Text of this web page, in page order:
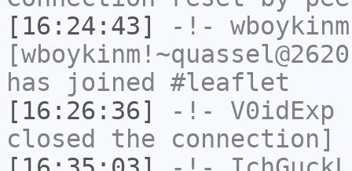
[16:24:43]
-!- wboykinm
has joined #leaflet
[16:26:36]
-!- V0idExp
closed the connection]